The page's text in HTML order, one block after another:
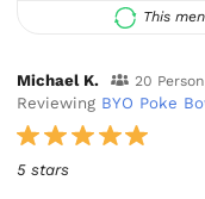
This
Michael K. 20
Reviewing BYO Poke
5 stars